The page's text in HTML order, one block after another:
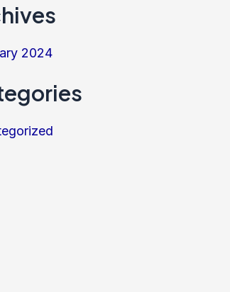
2024